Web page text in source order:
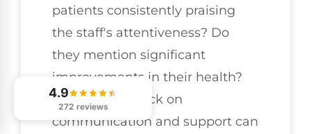
patients consistently praising
the staff's attentiveness? Do
they mention significant
improvements in their health?
Positive feedback on
communication and support can
4.9
272 reviews